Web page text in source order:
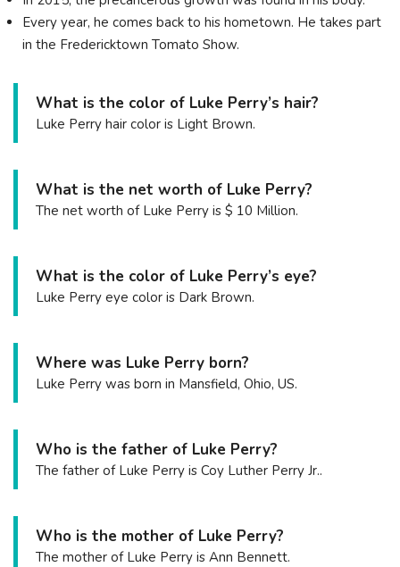
Every year, he comes back to his hometown. He takes part
in the Fredericktown Tomato Show.
What is the color of Luke Perry’s hair?
Luke Perry hair color is Light Brown.
What is the net worth of Luke Perry?
The net worth of Luke Perry is $ 10 Million.
What is the color of Luke Perry’s eye?
Luke Perry eye color is Dark Brown.
Where was Luke Perry born?
Luke Perry was born in Mansfield, Ohio, US.
Who is the father of Luke Perry?
The father of Luke Perry is Coy Luther Perry Jr..
Who is the mother of Luke Perry?
The mother of Luke Perry is Ann Bennett.